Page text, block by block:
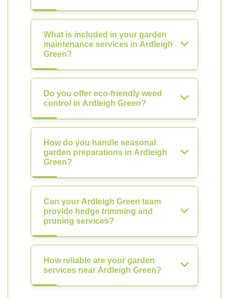
What is included in your garden
maintenance services in Ardleigh
Green?
Do you offer eco-friendly weed
control in Ardleigh Green?
How do you handle seasonal
garden preparations in Ardleigh
Green?
Can your Ardleigh Green team
provide hedge trimming and
pruning services?
How reliable are your garden
services near Ardleigh Green?